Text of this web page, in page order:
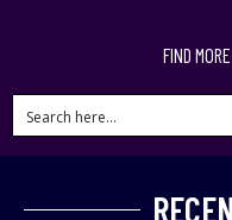
FIND